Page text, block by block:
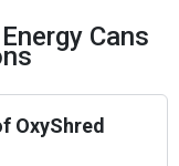
Cans
OxyShred